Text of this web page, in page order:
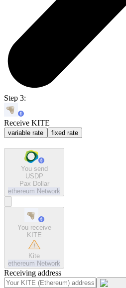
Step 3:
Receive KITE
variable rate fixed rate
You send
USDP
Pax Dollar
ethereum Network
You receive
KITE
Kite
ethereum Network
Receiving address